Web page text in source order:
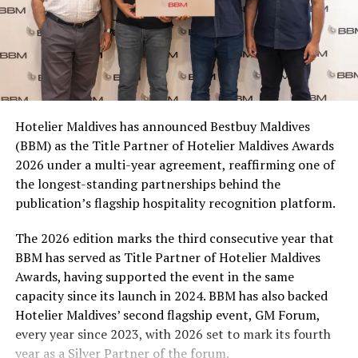
a matchday gathering. With multiple participating
brands and pack formats included in the promotion,
Coca-Cola Maldives is creating more opportunities for
consumers across the country to take part in the
campaign and enjoy the football season together.
At the top tier, eight winners will receive an all-
expenses-paid experience for two to watch a FIFA
World Cup match live, creating a once-in-a-lifetime
football moment. Under Tier 2, 60 winners will receive
Coca-Cola branded mini-coolers, while 120 winners will
take home Coca-Cola branded football-shaped personal
coolers. Under Tier 3, 180 winners will receive Coke and
FIFA branded footballs, adding even more play and
energy to the season.
Adding a live moment to the excitement, the first set of
winners will be announced on ICE TV on April 6 at 9pm,
Hotelier Maldives has announced Bestbuy Maldives
(BBM) as the Title Partner of Hotelier Maldives Awards
2026 under a multi-year agreement, reaffirming one of
the longest-standing partnerships behind the
publication’s flagship hospitality recognition platform.
The 2026 edition marks the third consecutive year that
BBM has served as Title Partner of Hotelier Maldives
Awards, having supported the event in the same
capacity since its launch in 2024. BBM has also backed
Hotelier Maldives’ second flagship event, GM Forum,
every year since 2023, with 2026 set to mark its fourth
year as a Silver Partner of the forum.